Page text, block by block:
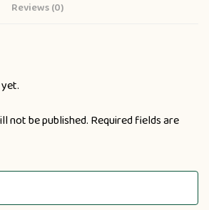
Reviews (0)
not be published. Required fields are